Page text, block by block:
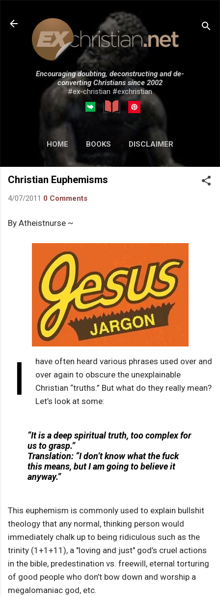
Skip to main content
Encouraging doubting, deconstructing and de-
converting Christians since 2002
#ex-christian #exchristian
HOME BOOKS DISCLAIMER
MORE… SUBMISSIONS
Christian Euphemisms
4/07/2011 0 Comments
By Atheistnurse ~
I
have often heard various phrases used over and
over again to obscure the unexplainable
Christian “truths.” But what do they really mean?
Let’s look at some:
“It is a deep spiritual truth, too complex for
us to grasp.”
Translation: “I don’t know what the fuck
this means, but I am going to believe it
anyway.”
This euphemism is commonly used to explain bullshit
theology that any normal, thinking person would
immediately chalk up to being ridiculous such as the
trinity (1+1+11), a "loving and just" god’s cruel actions
in the bible, predestination vs. freewill, eternal torturing
of good people who don’t bow down and worship a
megalomaniac god, etc.